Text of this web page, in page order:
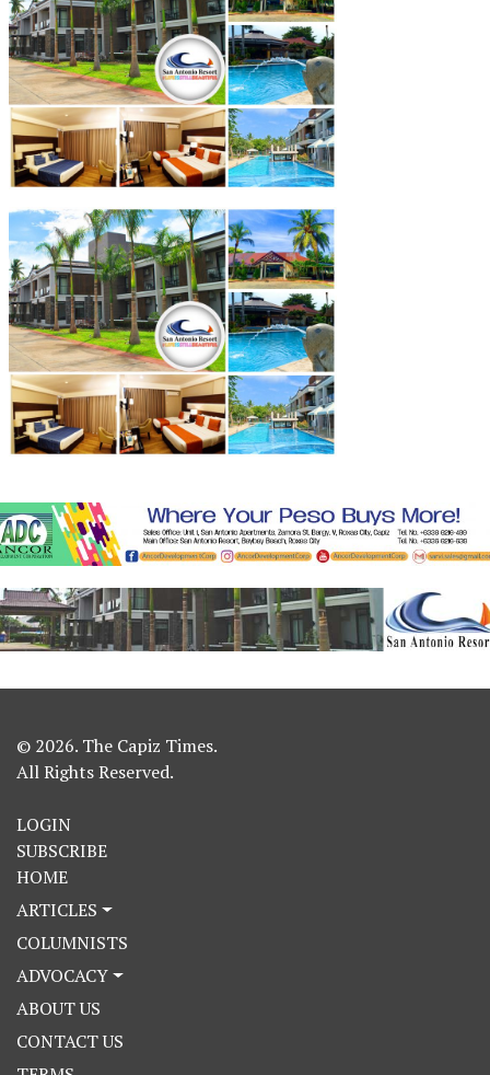
© 2026. The Capiz Times.
All Rights Reserved.
LOGIN
SUBSCRIBE
HOME
ARTICLES
COLUMNISTS
ADVOCACY
ABOUT US
CONTACT US